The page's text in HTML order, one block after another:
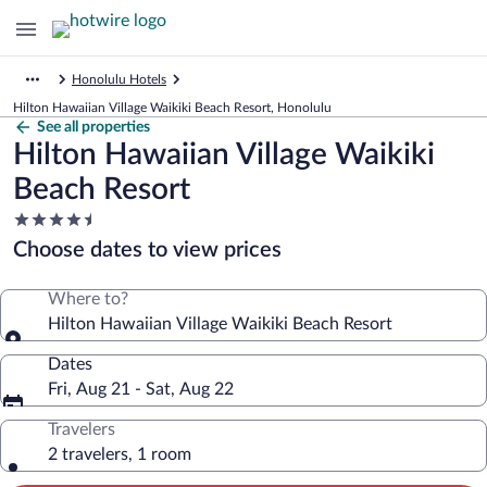
Honolulu Hotels
Hilton Hawaiian Village Waikiki Beach Resort, Honolulu
See all properties
Hilton Hawaiian Village Waikiki
Beach Resort
4.5
star
property
Choose dates to view prices
Where to?
Hilton Hawaiian Village Waikiki Beach Resort
Dates
Fri, Aug 21 - Sat, Aug 22
Travelers
2 travelers, 1 room